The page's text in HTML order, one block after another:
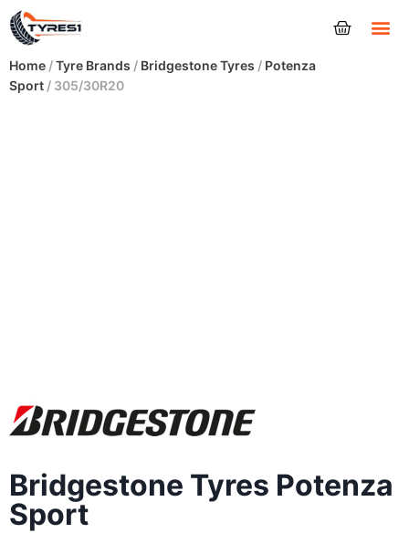
Home /Tyre Brands / Bridgestone Tyres / Potenza
Sport / 305/30R20
Bridgestone Tyres Potenza
Sport